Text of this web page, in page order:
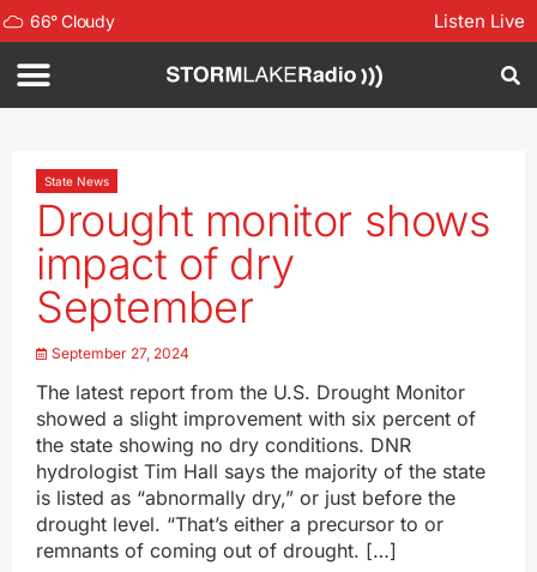
66°Cloudy Listen Live
State News
Drought monitor shows
impact of dry
September
September 27, 2024
The latest report from the U.S. Drought Monitor
showed a slight improvement with six percent of
the state showing no dry conditions. DNR
hydrologist Tim Hall says the majority of the state
is listed as “abnormally dry,” or just before the
drought level. “That’s either a precursor to or
remnants of coming out of drought. […]